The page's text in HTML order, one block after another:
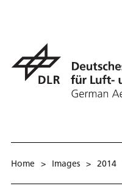
Home > Images > 2014